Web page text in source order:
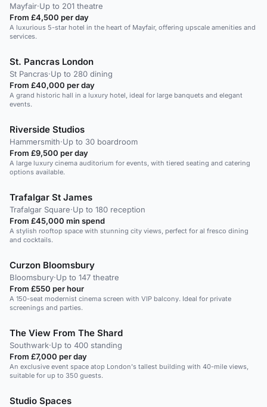
Mayfair·Up to 201 theatre
From £4,500 per day
A luxurious 5-star hotel in the heart of Mayfair, offering upscale amenities and
services.
St. Pancras London
St Pancras·Up to 280 dining
From £40,000 per day
A grand historic hall in a luxury hotel, ideal for large banquets and elegant
events.
Riverside Studios
Hammersmith·Up to 30 boardroom
From £9,500 per day
A large luxury cinema auditorium for events, with tiered seating and catering
options available.
Trafalgar St James
Trafalgar Square·Up to 180 reception
From £45,000 min spend
A stylish rooftop space with stunning city views, perfect for al fresco dining
and cocktails.
Curzon Bloomsbury
Bloomsbury·Up to 147 theatre
From £550 per hour
A 150-seat modernist cinema screen with VIP balcony. Ideal for private
screenings and parties.
The View From The Shard
Southwark·Up to 400 standing
From £7,000 per day
An exclusive event space atop London's tallest building with 40-mile views,
suitable for up to 350 guests.
Studio Spaces